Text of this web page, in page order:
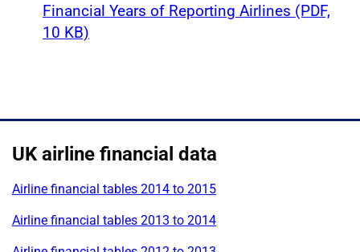
Financial Years of Reporting Airlines (PDF,
10 KB)
UK airline financial data
Airline financial tables 2014 to 2015
Airline financial tables 2013 to 2014